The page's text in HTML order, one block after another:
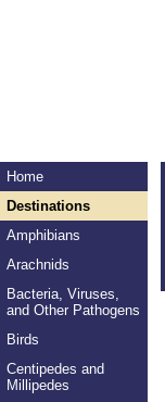
Home
Destinations
Amphibians
Arachnids
Bacteria, Viruses,
and Other Pathogens
Birds
Centipedes and
Millipedes